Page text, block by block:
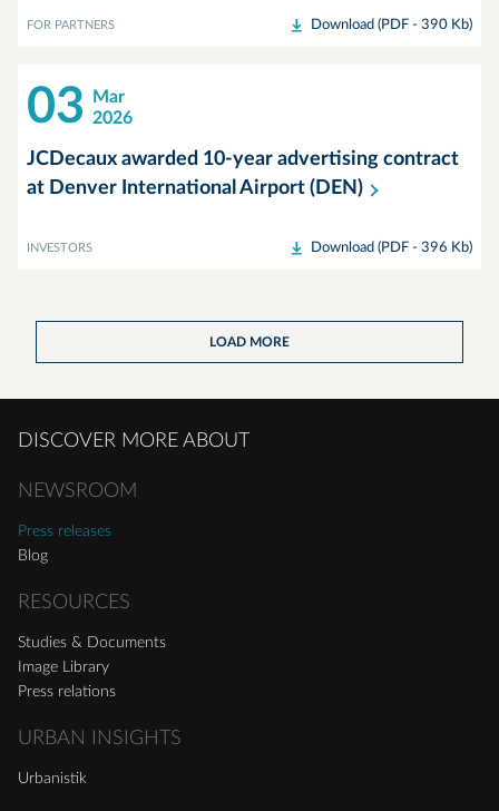
FOR PARTNERS Download (PDF - 390 Kb)
03
Mar
2026
JCDecaux awarded 10-year advertising contract
at Denver International Airport (DEN)
INVESTORS Download (PDF - 396 Kb)
LOAD MORE
DISCOVER MORE ABOUT
NEWSROOM
Press releases
Blog
RESOURCES
Studies & Documents
Image Library
Press relations
URBAN INSIGHTS
Urbanistik